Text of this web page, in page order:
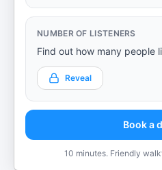
NUMBER OF LISTENERS
Find out how many people
Reveal
Book a
10 minutes. Friendly